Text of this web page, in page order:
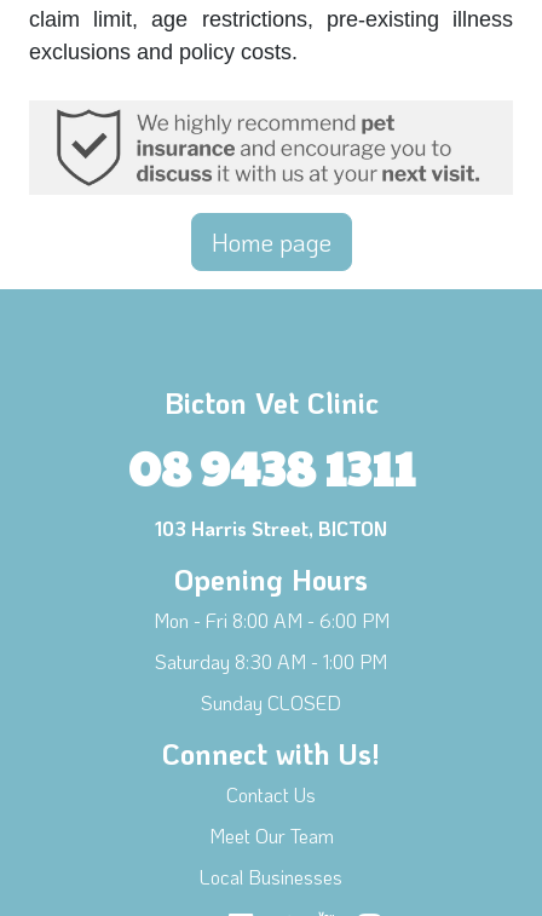
claim limit, age restrictions, pre-existing illness
exclusions and policy costs.
Home page
Bicton Vet Clinic
08 9438 1311
103 Harris Street, BICTON
Opening Hours
Mon - Fri 8:00 AM - 6:00 PM
Saturday 8:30 AM - 1:00 PM
Sunday CLOSED
Connect with Us!
Contact Us
Meet Our Team
Local Businesses